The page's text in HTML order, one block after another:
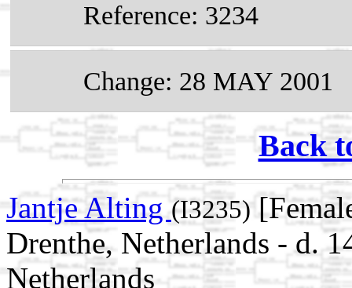
Reference: 3234
Change: 28 MAY 2001
Back
Jantje Alting (I3235)
Drenthe, Netherlands - d.
Netherlands